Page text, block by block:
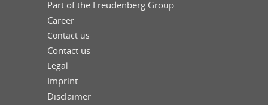
Part of the Freudenberg Group
Career
Contact us
Contact us
Legal
Imprint
Disclaimer